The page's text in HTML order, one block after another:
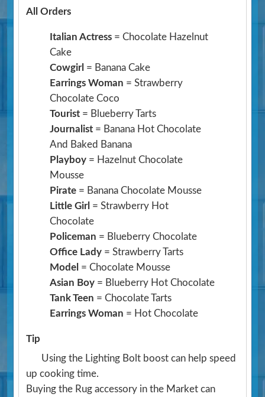
All Orders
Italian Actress = Chocolate Hazelnut
Cake
Cowgirl = Banana Cake
Earrings Woman = Strawberry
Chocolate Coco
Tourist = Blueberry Tarts
Journalist = Banana Hot Chocolate
And Baked Banana
Playboy = Hazelnut Chocolate
Mousse
Pirate = Banana Chocolate Mousse
Little Girl = Strawberry Hot
Chocolate
Policeman = Blueberry Chocolate
Office Lady = Strawberry Tarts
Model = Chocolate Mousse
Asian Boy = Blueberry Hot Chocolate
Tank Teen = Chocolate Tarts
Earrings Woman = Hot Chocolate
Tip
Using the Lighting Bolt boost can help speed
up cooking time.
Buying the Rug accessory in the Market can